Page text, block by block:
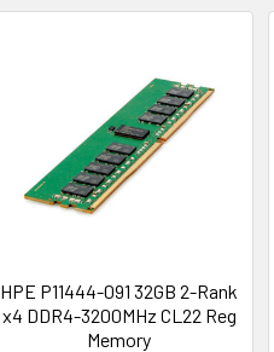
HPE P11444-091 32GB 2-Rank
x4 DDR4-3200MHz CL22 Reg
Memory